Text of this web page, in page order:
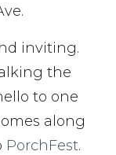
inviting.
the
to one
along
PorchFest.